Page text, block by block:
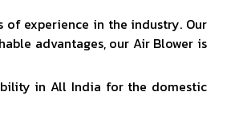
of experience in the industry. Our
advantages, our Air Blower is
in All India for the domestic